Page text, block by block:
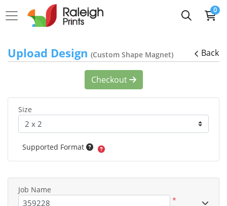
0
Upload Design (Custom Shape Magnet) Back
Checkout
Size
Supported Format
Job Name
*